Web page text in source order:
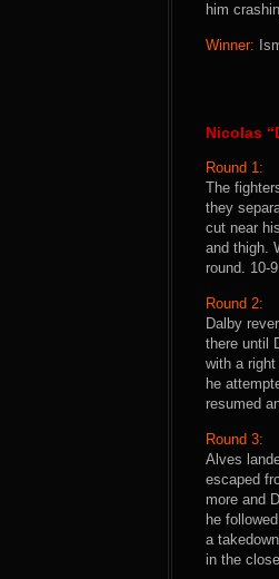
him
Winner:
Nicolas
Round 1:
The
they
cut near
and thigh.
round. 10-
Round 2:
Dalby
there until
with a
he
resumed
Round 3:
Alves
escaped
more and
he
a
in the